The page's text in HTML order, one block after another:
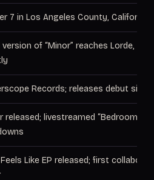
7 in Los Angeles County, California
of “Minor” reaches Lorde,
Records; releases debut single
released; livestreamed “Bedroom
Like EP released; first